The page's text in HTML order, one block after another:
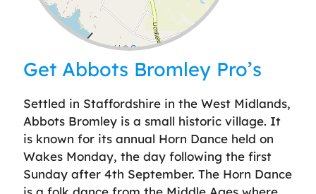
Leaflet| ©OpenStreetMap
Get Abbots Bromley Pro’s
Settled in Staffordshire in the West Midlands,
Abbots Bromley is a small historic village. It
is known for its annual Horn Dance held on
Wakes Monday, the day following the first
Sunday after 4th September. The Horn Dance